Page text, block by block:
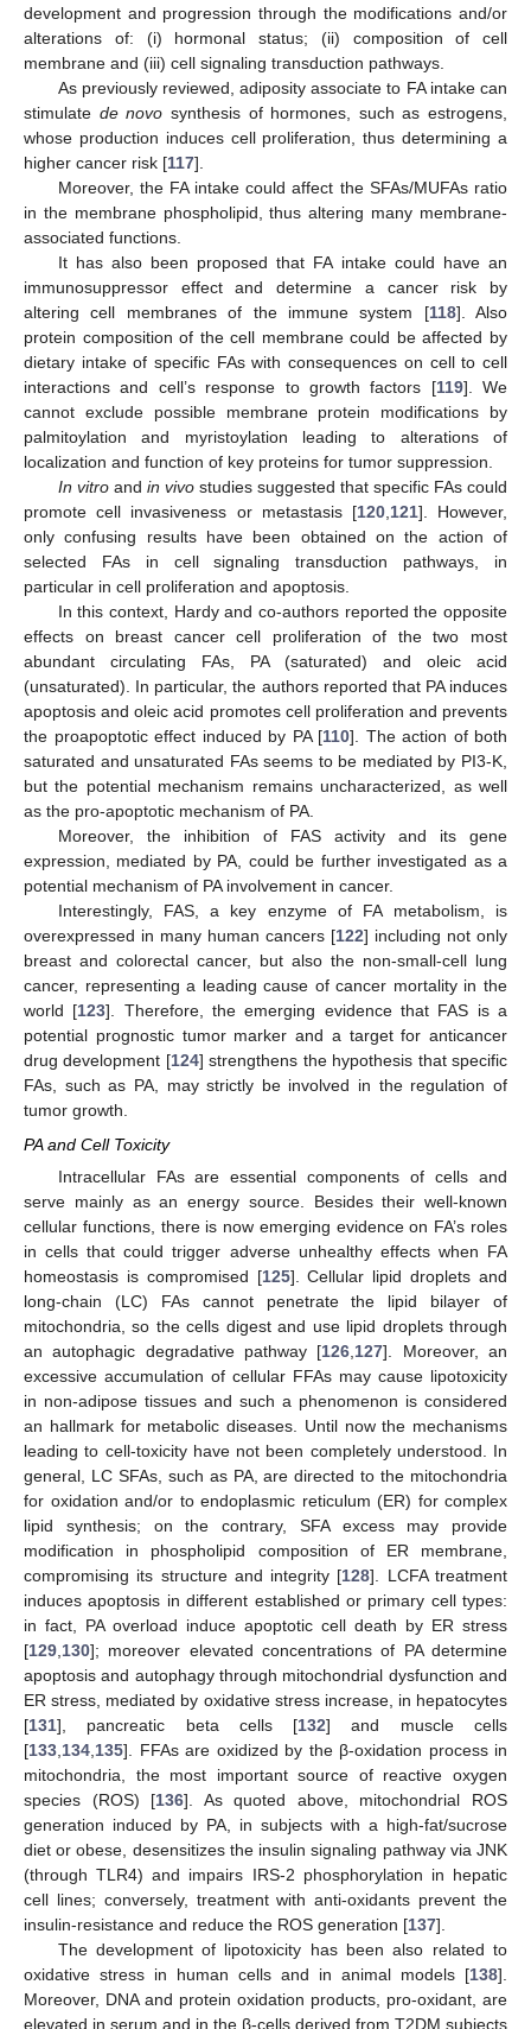
development and progression through the modifications and/or
alterations of: (i) hormonal status; (ii) composition of cell
membrane and (iii) cell signaling transduction pathways.
As previously reviewed, adiposity associate to FA intake can
stimulate de novo synthesis of hormones, such as estrogens,
whose production induces cell proliferation, thus determining a
higher cancer risk [117].
Moreover, the FA intake could affect the SFAs/MUFAs ratio
in the membrane phospholipid, thus altering many membrane-
associated functions.
It has also been proposed that FA intake could have an
immunosuppressor effect and determine a cancer risk by
altering cell membranes of the immune system [118]. Also
protein composition of the cell membrane could be affected by
dietary intake of specific FAs with consequences on cell to cell
interactions and cell’s response to growth factors [119]. We
cannot exclude possible membrane protein modifications by
palmitoylation and myristoylation leading to alterations of
localization and function of key proteins for tumor suppression.
In vitroand in vivostudies suggested that specific FAs could
promote cell invasiveness or metastasis [120,121]. However,
only confusing results have been obtained on the action of
selected FAs in cell signaling transduction pathways, in
particular in cell proliferation and apoptosis.
In this context, Hardy and co-authors reported the opposite
effects on breast cancer cell proliferation of the two most
abundant circulating FAs, PA (saturated) and oleic acid
(unsaturated). In particular, the authors reported that PA induces
apoptosis and oleic acid promotes cell proliferation and prevents
the proapoptotic effect induced by PA [110]. The action of both
saturated and unsaturated FAs seems to be mediated by PI3-K,
but the potential mechanism remains uncharacterized, as well
as the pro-apoptotic mechanism of PA.
Moreover, the inhibition of FAS activity and its gene
expression, mediated by PA, could be further investigated as a
potential mechanism of PA involvement in cancer.
Interestingly, FAS, a key enzyme of FA metabolism, is
overexpressed in many human cancers [122] including not only
breast and colorectal cancer, but also the non-small-cell lung
cancer, representing a leading cause of cancer mortality in the
world [123]. Therefore, the emerging evidence that FAS is a
potential prognostic tumor marker and a target for anticancer
drug development [124] strengthens the hypothesis that specific
FAs, such as PA, may strictly be involved in the regulation of
tumor growth.
PA and Cell Toxicity
Intracellular FAs are essential components of cells and
serve mainly as an energy source. Besides their well-known
cellular functions, there is now emerging evidence on FA’s roles
in cells that could trigger adverse unhealthy effects when FA
homeostasis is compromised [125]. Cellular lipid droplets and
long-chain (LC) FAs cannot penetrate the lipid bilayer of
mitochondria, so the cells digest and use lipid droplets through
an autophagic degradative pathway [126 127]. Moreover, an
excessive accumulation of cellular FFAs may cause lipotoxicity
in non-adipose tissues and such a phenomenon is considered
an hallmark for metabolic diseases. Until now the mechanisms
leading to cell-toxicity have not been completely understood. In
general, LC SFAs, such as PA, are directed to the mitochondria
for oxidation and/or to endoplasmic reticulum (ER) for complex
lipid synthesis; on the contrary, SFA excess may provide
modification in phospholipid composition of ER membrane,
compromising its structure and integrity [128]. LCFA treatment
induces apoptosis in different established or primary cell types:
in fact, PA overload induce apoptotic cell death by ER stress
[129 130]; moreover elevated concentrations of PA determine
apoptosis and autophagy through mitochondrial dysfunction and
ER stress, mediated by oxidative stress increase, in hepatocytes
[131], pancreatic beta cells [132] and muscle cells
[133 134 135]. FFAs are oxidized by the β-oxidation process in
mitochondria, the most important source of reactive oxygen
species (ROS) [136]. As quoted above, mitochondrial ROS
generation induced by PA, in subjects with a high-fat/sucrose
diet or obese, desensitizes the insulin signaling pathway via JNK
(through TLR4) and impairs IRS-2 phosphorylation in hepatic
cell lines; conversely, treatment with anti-oxidants prevent the
insulin-resistance and reduce the ROS generation [137].
The development of lipotoxicity has been also related to
oxidative stress in human cells and in animal models [138].
Moreover, DNA and protein oxidation products, pro-oxidant, are
elevated in serum and in the β-cells derived from T2DM subjects